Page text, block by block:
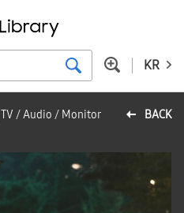
KR
BACK
| TV / Audio / Monitor